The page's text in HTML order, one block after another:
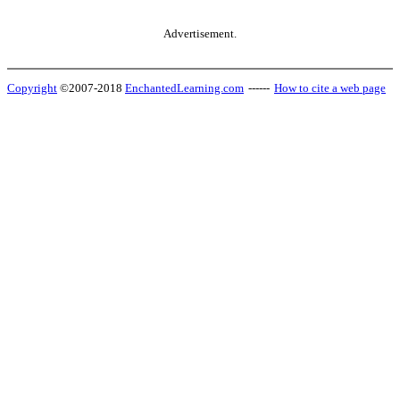
Advertisement.
Copyright ©2007-2018 EnchantedLearning.com ------ How to cite a web page